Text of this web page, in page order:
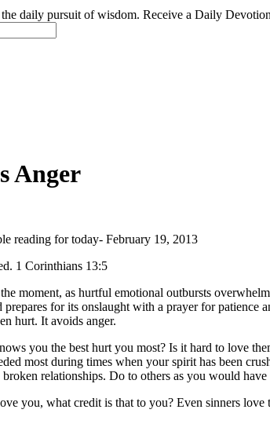
daily pursuit of wisdom. Receive a Daily
Anger
reading for today- February 19, 2013
1 Corinthians 13:5
moment, as hurtful emotional outbursts
prepares for its onslaught with a prayer for
hurt. It avoids anger.
you the best hurt you most? Is it hard to love
most during times when your spirit has been
relationships. Do to others as you would
you, what credit is that to you? Even sinners